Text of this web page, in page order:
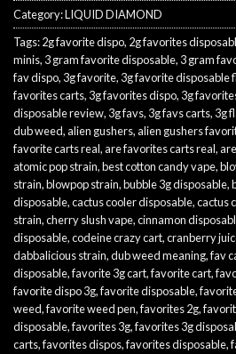
Category:LIQUID DIAMOND
Tags:2g favorite dispo, 2g favorites
minis, 3 gram favorite disposable, 3 gram
fav dispo, 3g favorite, 3g favorite disposable
favorites carts, 3g favorites dispo, 3g
disposable review, 3g favs, 3g favs carts, 3g
dub weed,alien gushers,alien gushers
favorite carts real,are favorites carts real,
atomic pop strain,best cotton candy vape,
strain,blowpop strain,bubble 3g disposable,
disposable,cactus cooler disposable,cactus
strain,cherry slush vape,cinnamon
disposable,codeine crazy cart,cranberry
dabbalicious strain,dub weed meaning,fav
disposable,favorite 3g cart,favorite cart,
favorite dispo 3g,favorite disposable,
weed,favorite weed pen,favorites 2g,
disposable,favorites 3g,favorites 3g
carts,favorites dispos,favorites disposable,